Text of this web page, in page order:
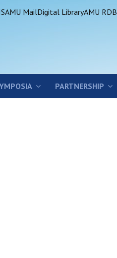
AMU MailDigital LibraryAMU RDB
PARTNERSHIP